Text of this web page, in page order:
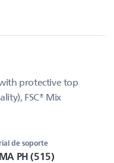
protective top
FSC® Mix
de soporte
PH (515)